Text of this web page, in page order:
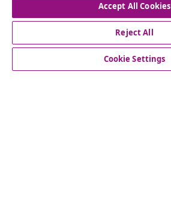
Accept All Cookies
Reject All
Cookie Settings